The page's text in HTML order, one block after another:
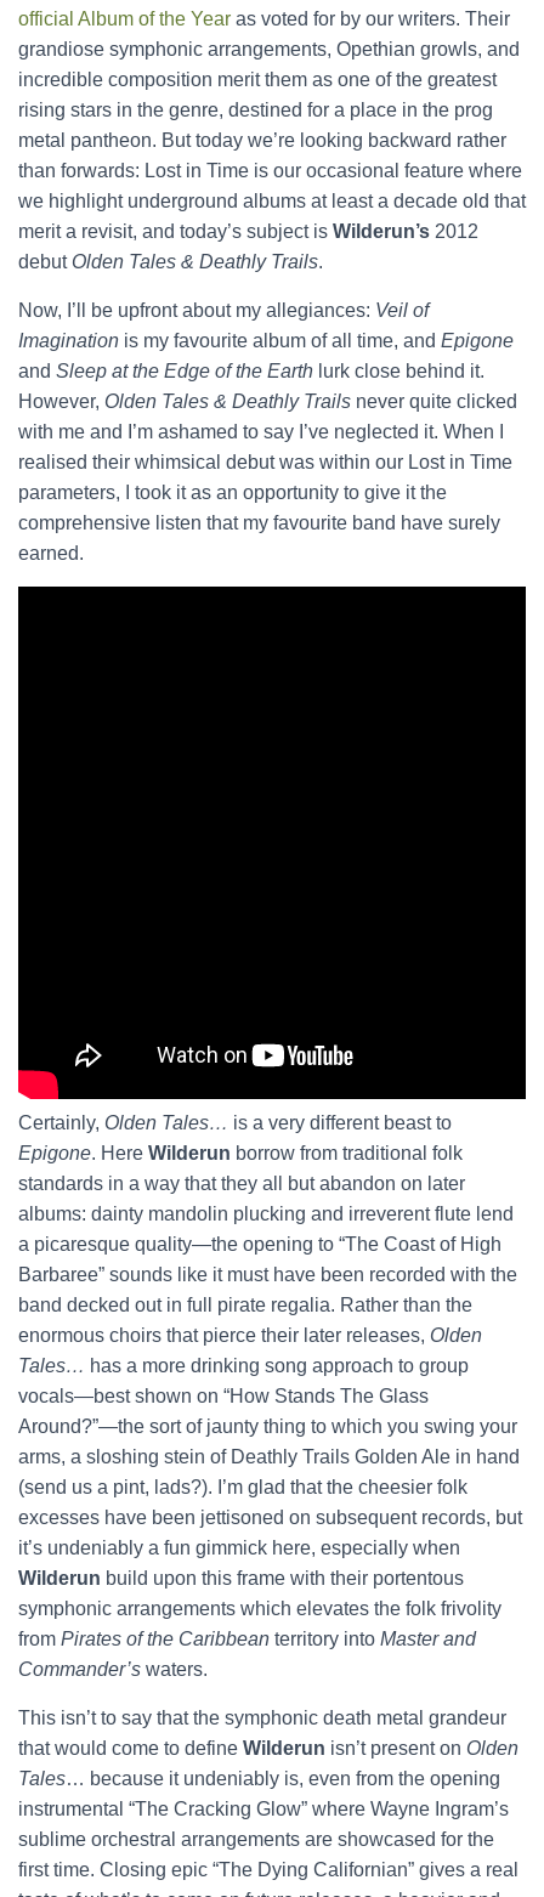
official Album of the Year as voted for by our writers. Their
grandiose symphonic arrangements, Opethian growls, and
incredible composition merit them as one of the greatest
rising stars in the genre, destined for a place in the prog
metal pantheon. But today we’re looking backward rather
than forwards: Lost in Time is our occasional feature where
we highlight underground albums at least a decade old that
merit a revisit, and today’s subject is Wilderun’s 2012
debut Olden Tales & Deathly Trails.
Now, I’ll be upfront about my allegiances: Veil of
Imagination is my favourite album of all time, and Epigone
and Sleep at the Edge of the Earth lurk close behind it.
However, Olden Tales & Deathly Trails never quite clicked
with me and I’m ashamed to say I’ve neglected it. When I
realised their whimsical debut was within our Lost in Time
parameters, I took it as an opportunity to give it the
comprehensive listen that my favourite band have surely
earned.
Certainly, Olden Tales… is a very different beast to
Epigone. Here Wilderun borrow from traditional folk
standards in a way that they all but abandon on later
albums: dainty mandolin plucking and irreverent flute lend
a picaresque quality—the opening to “The Coast of High
Barbaree” sounds like it must have been recorded with the
band decked out in full pirate regalia. Rather than the
enormous choirs that pierce their later releases, Olden
Tales… has a more drinking song approach to group
vocals—best shown on “How Stands The Glass
Around?”—the sort of jaunty thing to which you swing your
arms, a sloshing stein of Deathly Trails Golden Ale in hand
(send us a pint, lads?). I’m glad that the cheesier folk
excesses have been jettisoned on subsequent records, but
it’s undeniably a fun gimmick here, especially when
Wilderun build upon this frame with their portentous
symphonic arrangements which elevates the folk frivolity
from Pirates of the Caribbean territory into Master and
Commander’s waters.
This isn’t to say that the symphonic death metal grandeur
that would come to define Wilderun isn’t present on Olden
Tales… because it undeniably is, even from the opening
instrumental “The Cracking Glow” where Wayne Ingram’s
sublime orchestral arrangements are showcased for the
first time. Closing epic “The Dying Californian” gives a real